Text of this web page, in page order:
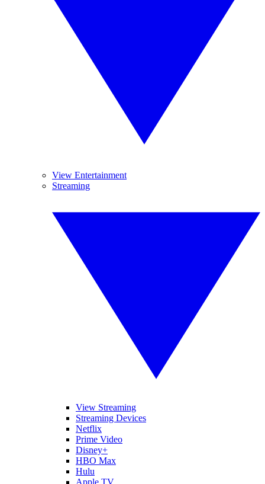
View Entertainment
Streaming
View Streaming
Streaming Devices
Netflix
Prime Video
Disney+
HBO Max
Hulu
Apple TV